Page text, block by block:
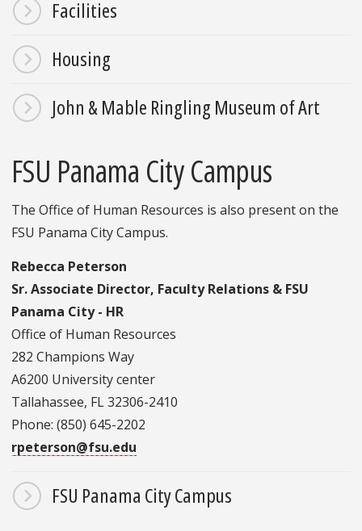
Facilities
Housing
John & Mable Ringling Museum of Art
FSU Panama City Campus
The Office of Human Resources is also present on the
FSU Panama City Campus.
Rebecca Peterson
Sr. Associate Director, Faculty Relations & FSU
Panama City - HR
Office of Human Resources
282 Champions Way
A6200 University center
Tallahassee, FL 32306-2410
Phone: (850) 645-2202
rpeterson@fsu.edu
FSU Panama City Campus